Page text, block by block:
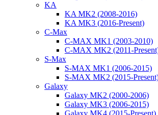
KA
KA MK2 (2008-2016)
KA MK3 (2016-Present)
C-Max
C-MAX MK1 (2003-2010)
C-MAX MK2 (2011-
S-Max
S-MAX MK1 (2006-2015)
S-MAX MK2 (2015-
Galaxy
Galaxy MK2 (2000-2006)
Galaxy MK3 (2006-2015)
Galaxy MK4 (2015-Present)